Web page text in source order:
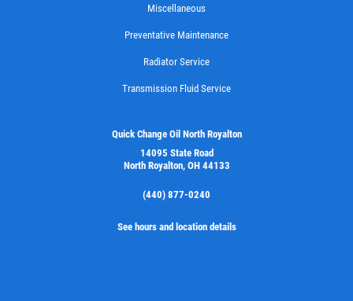
Miscellaneous
Preventative Maintenance
Radiator Service
Transmission Fluid Service
Quick Change Oil North Royalton
14095 State Road
North Royalton, OH 44133
(440) 877-0240
See hours and location details